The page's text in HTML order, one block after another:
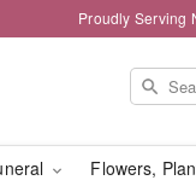
Proudly Serving
Flowers,